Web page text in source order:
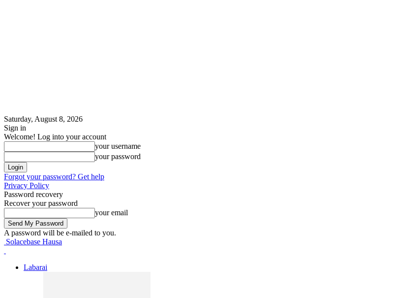
Saturday, August 8, 2026
Sign in
Welcome! Log into your account
your username
your password
Forgot your password? Get help
Privacy Policy
Password recovery
Recover your password
your email
A password will be e-mailed to you.
Solacebase Hausa
Labarai